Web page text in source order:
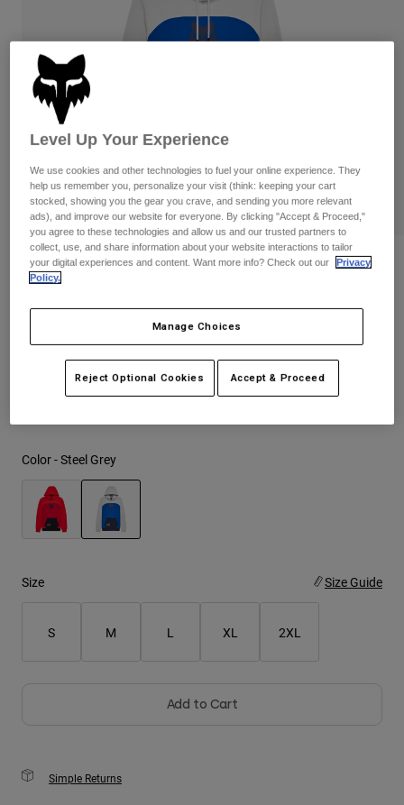
Guards & Protection
Gloves
Jackets & Hydration Vests
Base Layers
Gear Bags
Socks
Pads & Protection
Jackets
Gloves
Goggles
Base Layers
Bottles & Hydration Packs
Replacement Parts
Swim
Shop All
Womens
Hats
Shirts
Sweatshirts
Jackets
Pants
Shorts
Shirts
Shorts
Reviews
Price reduced from
$119.95to$95.99 19% OFF
Color -Steel Grey
Size Size Guide
S M L XL 2XL
Add to Cart
Simple Returns
Level Up Your Experience
We use cookies and other technologies to fuel your online experience. They
help us remember you, personalize your visit (think: keeping your cart
stocked, showing you the gear you crave, and sending you more relevant
ads), and improve our website for everyone. By clicking "Accept & Proceed,"
you agree to these technologies and allow us and our trusted partners to
collect, use, and share information about your website interactions to tailor
your digital experiences and content. Want more info? Check out our
Privacy
Policy.
Manage Choices
Reject Optional Cookies Accept & Proceed